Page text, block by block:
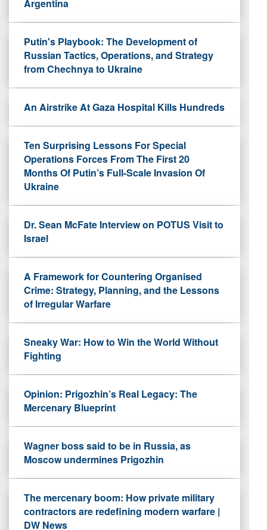
Argentina
Putin's Playbook: The Development of
Russian Tactics, Operations, and Strategy
from Chechnya to Ukraine
An Airstrike At Gaza Hospital Kills Hundreds
Ten Surprising Lessons For Special
Operations Forces From The First 20
Months Of Putin’s Full-Scale Invasion Of
Ukraine
Dr. Sean McFate Interview on POTUS Visit to
Israel
A Framework for Countering Organised
Crime: Strategy, Planning, and the Lessons
of Irregular Warfare
Sneaky War: How to Win the World Without
Fighting
Opinion: Prigozhin’s Real Legacy: The
Mercenary Blueprint
Wagner boss said to be in Russia, as
Moscow undermines Prigozhin
The mercenary boom: How private military
contractors are redefining modern warfare |
DW News